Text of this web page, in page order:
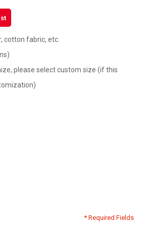
cotton fabric, etc.
please select custom size (if this
* Required Fields